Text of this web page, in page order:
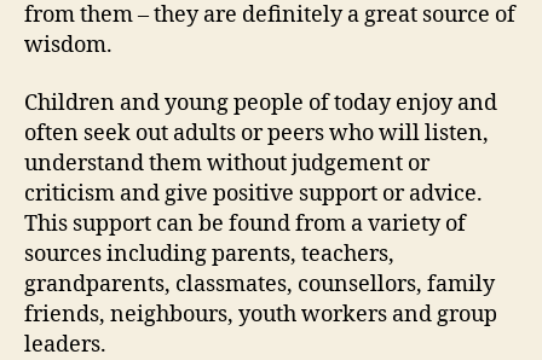
from them – they are definitely a great source of
wisdom.
Children and young people of today enjoy and
often seek out adults or peers who will listen,
understand them without judgement or
criticism and give positive support or advice.
This support can be found from a variety of
sources including parents, teachers,
grandparents, classmates, counsellors, family
friends, neighbours, youth workers and group
leaders.